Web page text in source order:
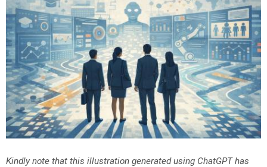
Kindly note that this illustration generated using ChatGPT has